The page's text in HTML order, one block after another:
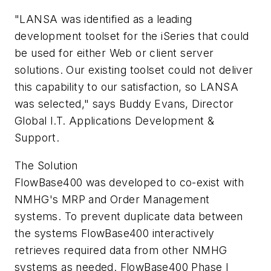
"LANSA was identified as a leading
development toolset for the iSeries that could
be used for either Web or client server
solutions. Our existing toolset could not deliver
this capability to our satisfaction, so LANSA
was selected," says Buddy Evans, Director
Global I.T. Applications Development &
Support.
The Solution
FlowBase400 was developed to co-exist with
NMHG's MRP and Order Management
systems. To prevent duplicate data between
the systems FlowBase400 interactively
retrieves required data from other NMHG
systems as needed. FlowBase400 Phase I